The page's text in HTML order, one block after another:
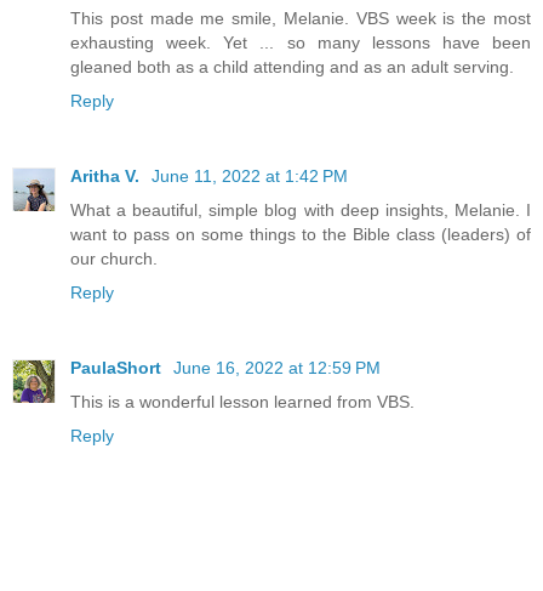
This post made me smile, Melanie. VBS week is the most
exhausting week. Yet ... so many lessons have been
gleaned both as a child attending and as an adult serving.
Reply
Aritha V.
June 11, 2022 at 1:42 PM
What a beautiful, simple blog with deep insights, Melanie. I
want to pass on some things to the Bible class (leaders) of
our church.
Reply
PaulaShort
June 16, 2022 at 12:59 PM
This is a wonderful lesson learned from VBS.
Reply